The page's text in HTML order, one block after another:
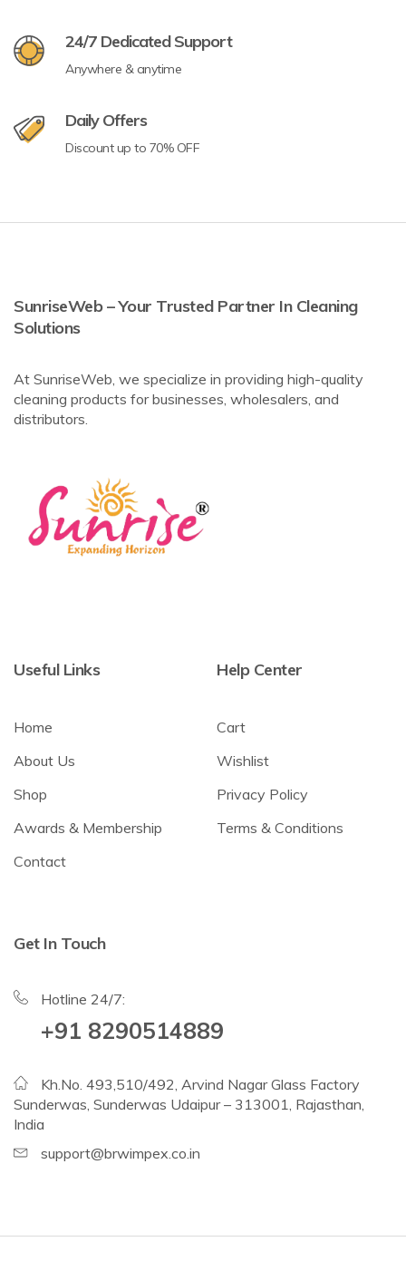
24/7 Dedicated Support
Anywhere & anytime
Daily Offers
Discount up to 70% OFF
SunriseWeb – Your Trusted Partner In Cleaning
Solutions
At SunriseWeb, we specialize in providing high-quality
cleaning products for businesses, wholesalers, and
distributors.
Useful Links
Home
About Us
Shop
Awards & Membership
Contact
Help Center
Cart
Wishlist
Privacy Policy
Terms & Conditions
Get In Touch
Hotline 24/7:
+91 8290514889
Kh.No. 493,510/492, Arvind Nagar Glass Factory
Sunderwas, Sunderwas Udaipur – 313001, Rajasthan,
India
support@brwimpex.co.in